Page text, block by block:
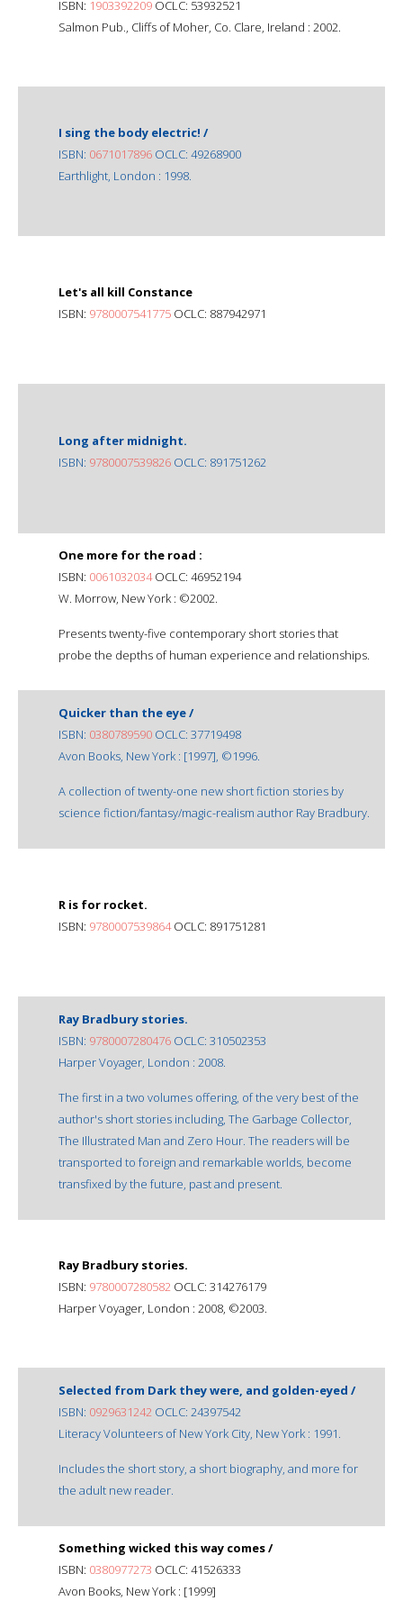
ISBN: 1903392209 OCLC: 53932521
Salmon Pub., Cliffs of Moher, Co. Clare, Ireland : 2002.
I sing the body electric! /
ISBN: 0671017896 OCLC: 49268900
Earthlight, London : 1998.
Let's all kill Constance
ISBN: 9780007541775 OCLC: 887942971
Long after midnight.
ISBN: 9780007539826 OCLC: 891751262
One more for the road :
ISBN: 0061032034OCLC: 46952194
W. Morrow, New York : ©2002.
Presents twenty-five contemporary short stories that
probe the depths of human experience and relationships.
Quicker than the eye /
ISBN: 0380789590 OCLC: 37719498
Avon Books, New York : [1997], ©1996.
A collection of twenty-one new short fiction stories by
science fiction/fantasy/magic-realism author Ray Bradbury.
R is for rocket.
ISBN: 9780007539864OCLC: 891751281
Ray Bradbury stories.
ISBN: 9780007280476 OCLC: 310502353
Harper Voyager, London : 2008.
The first in a two volumes offering, of the very best of the
author's short stories including, The Garbage Collector,
The Illustrated Man and Zero Hour. The readers will be
transported to foreign and remarkable worlds, become
transfixed by the future, past and present.
Ray Bradbury stories.
ISBN: 9780007280582 OCLC: 314276179
Harper Voyager, London : 2008, ©2003.
Selected from Dark they were, and golden-eyed /
ISBN: 0929631242 OCLC: 24397542
Literacy Volunteers of New York City, New York : 1991.
Includes the short story, a short biography, and more for
the adult new reader.
Something wicked this way comes /
ISBN: 0380977273 OCLC: 41526333
Avon Books, New York : [1999]